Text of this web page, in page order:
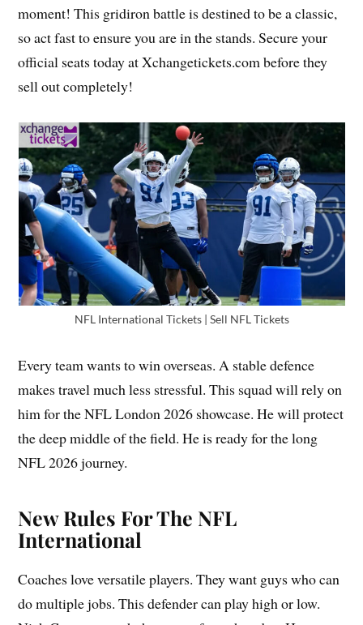
moment! This gridiron battle is destined to be a classic,
so act fast to ensure you are in the stands. Secure your
official seats today at Xchangetickets.com before they
sell out completely!
NFL International Tickets | Sell NFL Tickets
Every team wants to win overseas. A stable defence
makes travel much less stressful. This squad will rely on
him for the NFL London 2026 showcase. He will protect
the deep middle of the field. He is ready for the long
NFL 2026 journey.
New Rules For The NFL
International
Coaches love versatile players. They want guys who can
do multiple jobs. This defender can play high or low.